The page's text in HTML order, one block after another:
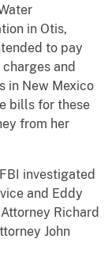
in Otis,
to pay
and
in New Mexico
bills for these
from her
investigated
and Eddy
Richard
John